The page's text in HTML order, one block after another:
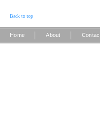
Back to top
Home About